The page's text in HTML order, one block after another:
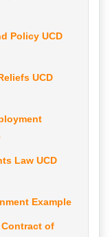
Policy UCD
UCD
Law UCD
Example
Contract of